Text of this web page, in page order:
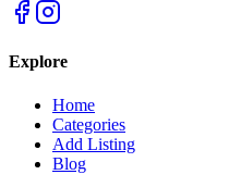
Explore
Home
Categories
Add Listing
Blog